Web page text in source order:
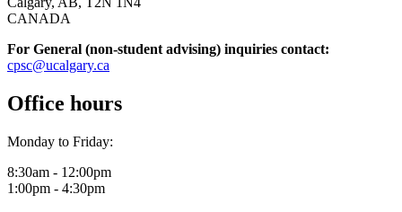
CANADA
For General (non-student advising) inquiries contact:
cpsc@ucalgary.ca
Office hours
Monday to Friday:
8:30am - 12:00pm
1:00pm - 4:30pm